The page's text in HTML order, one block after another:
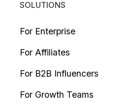
SOLUTIONS
For Enterprise
For Affiliates
For B2B Influencers
For Growth Teams